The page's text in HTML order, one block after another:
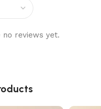
no reviews yet.